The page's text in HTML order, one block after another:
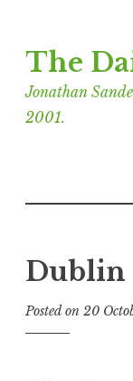
to
content
The
Jonathan
2001.
Dublin
Posted on 20